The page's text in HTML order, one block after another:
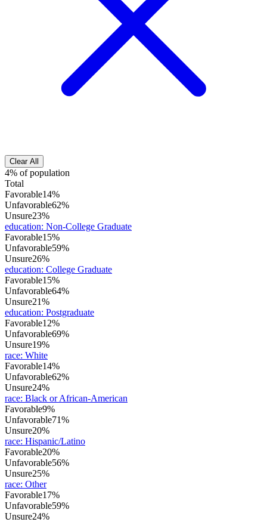
Clear All
4% of population
Total
Favorable14%
Unfavorable62%
Unsure23%
education: Non-College Graduate
Favorable15%
Unfavorable59%
Unsure26%
education: College Graduate
Favorable15%
Unfavorable64%
Unsure21%
education: Postgraduate
Favorable12%
Unfavorable69%
Unsure19%
race: White
Favorable14%
Unfavorable62%
Unsure24%
race: Black or African-American
Favorable9%
Unfavorable71%
Unsure20%
race: Hispanic/Latino
Favorable20%
Unfavorable56%
Unsure25%
race: Other
Favorable17%
Unfavorable59%
Unsure24%